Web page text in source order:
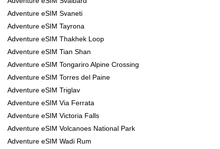
Adventure eSIM Svaneti
Adventure eSIM Tayrona
Adventure eSIM Thakhek Loop
Adventure eSIM Tian Shan
Adventure eSIM Tongariro Alpine Crossing
Adventure eSIM Torres del Paine
Adventure eSIM Triglav
Adventure eSIM Via Ferrata
Adventure eSIM Victoria Falls
Adventure eSIM Volcanoes National Park
Adventure eSIM Wadi Rum